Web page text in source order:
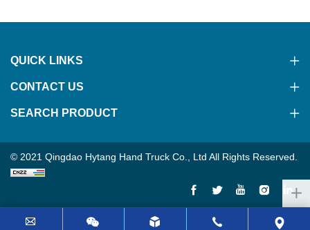
QUICK LINKS
CONTACT US
SEARCH PRODUCT
© 2021 Qingdao Hytang Hand Truck Co., Ltd All Rights Reserved.